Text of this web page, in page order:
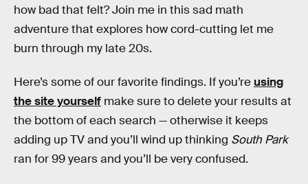
how bad that felt? Join me in this sad math
adventure that explores how cord-cutting let me
burn through my late 20s.
Here’s some of our favorite findings. If you’re using
the site yourself make sure to delete your results at
the bottom of each search — otherwise it keeps
adding up TV and you’ll wind up thinking South Park
ran for 99 years and you’ll be very confused.